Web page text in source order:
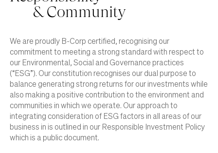
& Community
We are proudly B-Corp certified, recognising our
commitment to meeting a strong standard with respect to
our Environmental, Social and Governance practices
(“ESG”). Our constitution recognises our dual purpose to
balance generating strong returns for our investments while
also making a positive contribution to the environment and
communities in which we operate. Our approach to
integrating consideration of ESG factors in all areas of our
business in is outlined in our Responsible Investment Policy
which is a public document.